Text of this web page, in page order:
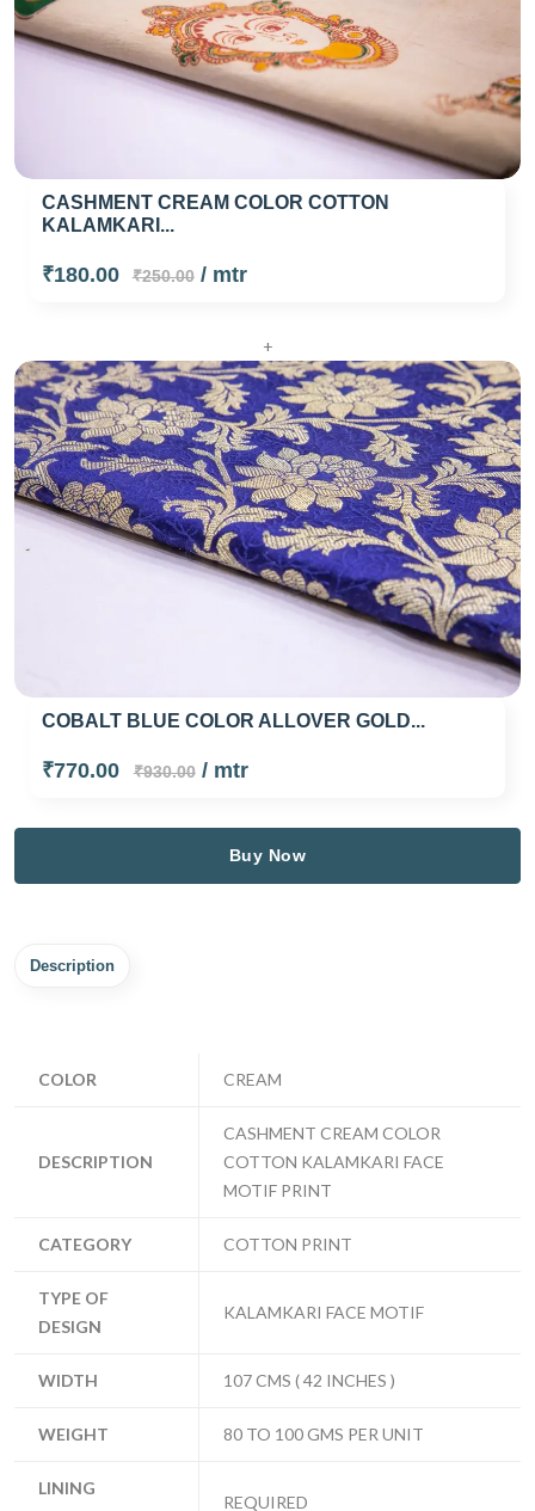
CASHMENT CREAM COLOR COTTON
KALAMKARI...
₹180.00 ₹250.00/ mtr
+
COBALT BLUE COLOR ALLOVER GOLD...
₹770.00 ₹930.00/ mtr
Buy Now
Description
COLOR CREAM
DESCRIPTION
CASHMENT CREAM COLOR
COTTON KALAMKARI FACE
MOTIF PRINT
CATEGORY COTTON PRINT
TYPE OF
DESIGN
KALAMKARI FACE MOTIF
WIDTH 107 CMS ( 42 INCHES )
WEIGHT 80 TO 100 GMS PER UNIT
LINING
REQUIRED